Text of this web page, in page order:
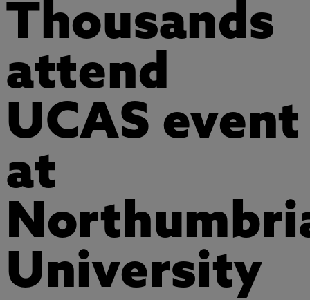
Thousands
attend
UCAS event
at
University